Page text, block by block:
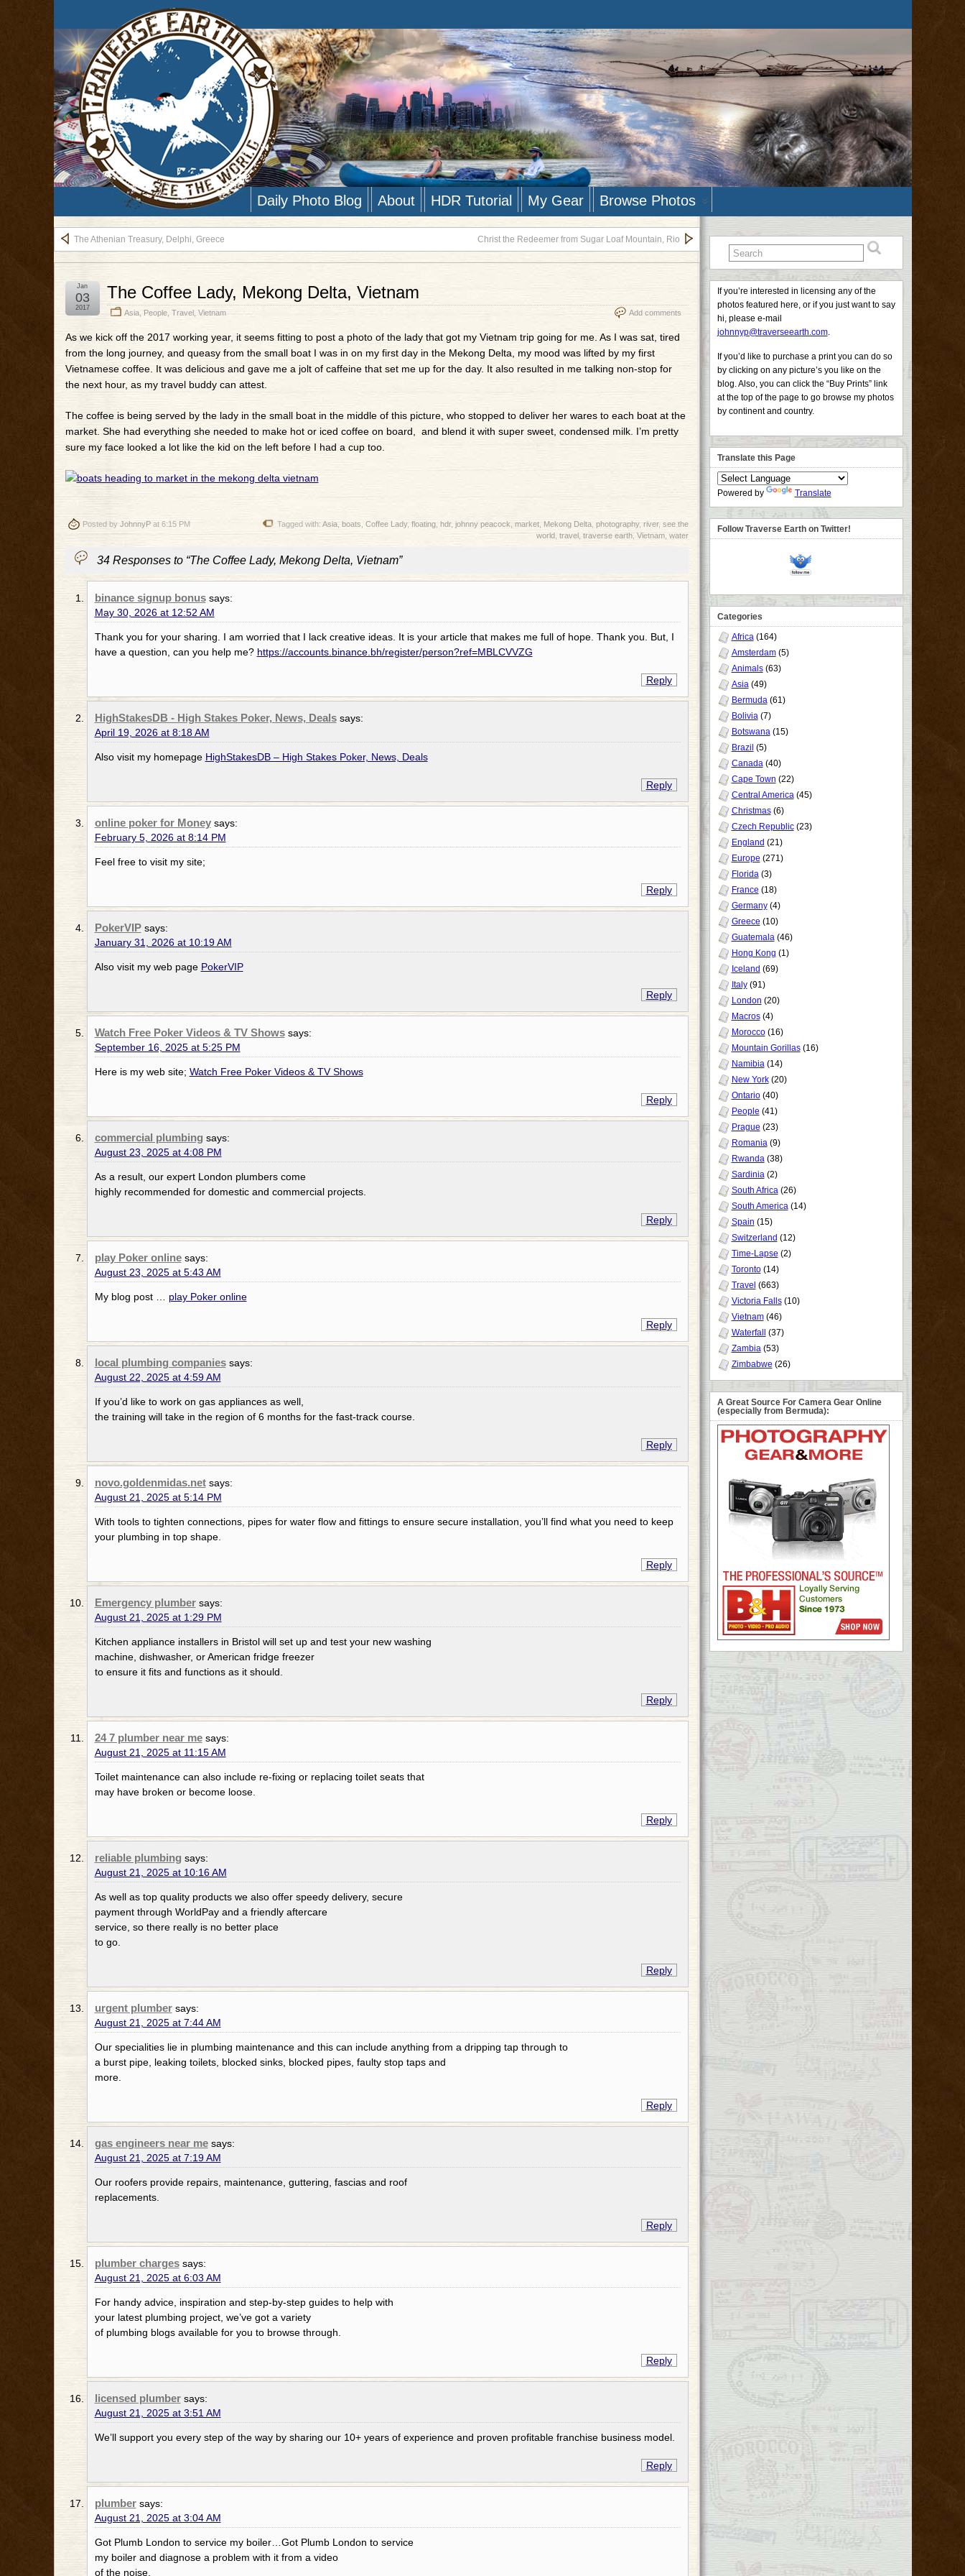
Daily Photo Blog About HDR Tutorial My Gear Browse Photos
The Athenian Treasury, Delphi, Greece Christ the Redeemer from Sugar Loaf Mountain, Rio
The Coffee Lady, Mekong Delta, Vietnam
Asia, People, Travel, Vietnam Add comments
Jan
03
2017
As we kick off the 2017 working year, it seems fitting to post a photo of the lady that got my Vietnam trip going for me. As I was sat, tired
from the long journey, and queasy from the small boat I was in on my first day in the Mekong Delta, my mood was lifted by my first
Vietnamese coffee. It was delicious and gave me a jolt of caffeine that set me up for the day. It also resulted in me talking non-stop for
the next hour, as my travel buddy can attest.
The coffee is being served by the lady in the small boat in the middle of this picture, who stopped to deliver her wares to each boat at the
market. She had everything she needed to make hot or iced coffee on board, and blend it with super sweet, condensed milk. I’m pretty
sure my face looked a lot like the kid on the left before I had a cup too.
Posted by JohnnyPat 6:15 PM Tagged with: Asia, boats Coffee Lady, floating, hdr, johnny peacock market, Mekong Delta, photography, river, see the
world, travel, traverse earth, Vietnam, water
34 Responses to “The Coffee Lady, Mekong Delta, Vietnam”
binance signup bonus says:
May 30, 2026 at 12:52 AM
Thank you for your sharing. I am worried that I lack creative ideas. It is your article that makes me full of hope. Thank you. But, I
have a question, can you help me? https://accounts.binance.bh/register/person?ref=MBLCVVZG
Reply
HighStakesDB - High Stakes Poker, News, Deals says:
April 19, 2026 at 8:18 AM
Also visit my homepage HighStakesDB – High Stakes Poker, News, Deals
Reply
online poker for Money says:
February 5, 2026 at 8:14 PM
Feel free to visit my site;
Reply
PokerVIP says:
January 31, 2026 at 10:19 AM
Also visit my web page PokerVIP
Reply
Watch Free Poker Videos & TV Shows says:
September 16, 2025 at 5:25 PM
Here is my web site; Watch Free Poker Videos & TV Shows
Reply
commercial plumbing says:
August 23, 2025 at 4:08 PM
As a result, our expert London plumbers come
highly recommended for domestic and commercial projects.
Reply
play Poker online says:
August 23, 2025 at 5:43 AM
My blog post … play Poker online
Reply
local plumbing companies says:
August 22, 2025 at 4:59 AM
If you’d like to work on gas appliances as well,
the training will take in the region of 6 months for the fast-track course.
Reply
novo.goldenmidas.net says:
August 21, 2025 at 5:14 PM
With tools to tighten connections, pipes for water flow and fittings to ensure secure installation, you’ll find what you need to keep
your plumbing in top shape.
Reply
Emergency plumber says:
August 21, 2025 at 1:29 PM
Kitchen appliance installers in Bristol will set up and test your new washing
machine, dishwasher, or American fridge freezer
to ensure it fits and functions as it should.
Reply
24 7 plumber near me says:
August 21, 2025 at 11:15 AM
Toilet maintenance can also include re-fixing or replacing toilet seats that
may have broken or become loose.
Reply
reliable plumbing says:
August 21, 2025 at 10:16 AM
As well as top quality products we also offer speedy delivery, secure
payment through WorldPay and a friendly aftercare
service, so there really is no better place
to go.
Reply
urgent plumber says:
August 21, 2025 at 7:44 AM
Our specialities lie in plumbing maintenance and this can include anything from a dripping tap through to
a burst pipe, leaking toilets, blocked sinks, blocked pipes, faulty stop taps and
more.
Reply
gas engineers near me says:
August 21, 2025 at 7:19 AM
Our roofers provide repairs, maintenance, guttering, fascias and roof
replacements.
Reply
plumber charges says:
August 21, 2025 at 6:03 AM
For handy advice, inspiration and step-by-step guides to help with
your latest plumbing project, we’ve got a variety
of plumbing blogs available for you to browse through.
Reply
licensed plumber says:
August 21, 2025 at 3:51 AM
We’ll support you every step of the way by sharing our 10+ years of experience and proven profitable franchise business model.
Reply
plumber says:
August 21, 2025 at 3:04 AM
Got Plumb London to service my boiler…Got Plumb London to service
my boiler and diagnose a problem with it from a video
of the noise.
If you’re interested in licensing any of the
photos featured here, or if you just want to say
hi, please e-mail
johnnyp@traverseearth.com.
If you’d like to purchase a print you can do so
by clicking on any picture’s you like on the
blog. Also, you can click the “Buy Prints” link
at the top of the page to go browse my photos
by continent and country.
Translate this Page
Powered by Translate
Follow Traverse Earth on Twitter!
Categories
Africa(164)
Amsterdam(5)
Animals(63)
Asia(49)
Bermuda(61)
Bolivia(7)
Botswana(15)
Brazil (5)
Canada(40)
Cape Town (22)
Central America(45)
Christmas(6)
Czech Republic(23)
England (21)
Europe (271)
Florida(3)
France (18)
Germany(4)
Greece (10)
Guatemala(46)
Hong Kong (1)
Iceland (69)
Italy(91)
London (20)
Macros(4)
Morocco(16)
Mountain Gorillas(16)
Namibia(14)
New York(20)
Ontario(40)
People (41)
Prague (23)
Romania(9)
Rwanda(38)
Sardinia(2)
South Africa(26)
South America(14)
Spain (15)
Switzerland (12)
Time-Lapse (2)
Toronto(14)
Travel (663)
Victoria Falls(10)
Vietnam(46)
Waterfall
(37)
Zambia(53)
Zimbabwe (26)
A Great Source For Camera Gear Online
(especially from Bermuda):